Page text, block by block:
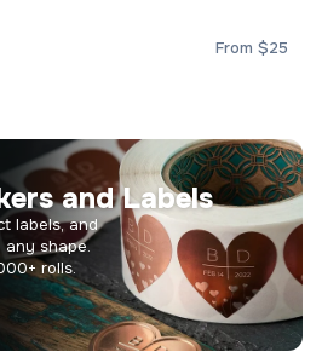
From $25
and Labels
labels, and
shape.
rolls.